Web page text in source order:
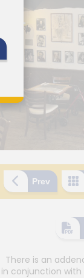
Prev
There is an
in conjunction